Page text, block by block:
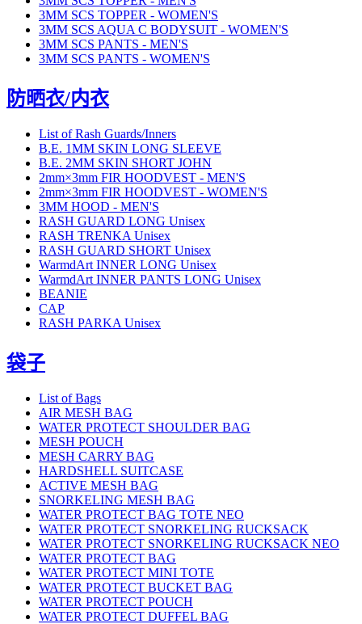
3MM SCS TOPPER - WOMEN'S
3MM SCS AQUA C BODYSUIT - WOMEN'S
3MM SCS PANTS - MEN'S
3MM SCS PANTS - WOMEN'S
防晒衣/内衣
List of Rash Guards/Inners
B.E. 1MM SKIN LONG SLEEVE
B.E. 2MM SKIN SHORT JOHN
2mm×3mm FIR HOODVEST - MEN'S
2mm×3mm FIR HOODVEST - WOMEN'S
3MM HOOD - MEN'S
RASH GUARD LONG Unisex
RASH TRENKA Unisex
RASH GUARD SHORT Unisex
WarmdArt INNER LONG Unisex
WarmdArt INNER PANTS LONG Unisex
BEANIE
CAP
RASH PARKA Unisex
袋子
List of Bags
AIR MESH BAG
WATER PROTECT SHOULDER BAG
MESH POUCH
MESH CARRY BAG
HARDSHELL SUITCASE
ACTIVE MESH BAG
SNORKELING MESH BAG
WATER PROTECT BAG TOTE NEO
WATER PROTECT SNORKELING RUCKSACK
WATER PROTECT SNORKELING RUCKSACK NEO
WATER PROTECT BAG
WATER PROTECT MINI TOTE
WATER PROTECT BUCKET BAG
WATER PROTECT POUCH
WATER PROTECT DUFFEL BAG